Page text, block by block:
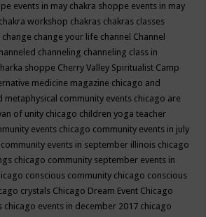
events in may chakra shoppe events in may
chakra workshop chakras chakras classes
change change your life channel Channel
channeling channeling class in
shoppe Cherry Valley Spiritualist Camp
medicine magazine chicago and
metaphysical community events chicago are
of unity chicago children yoga teacher
events chicago community events in july
events in september illinois chicago
chicago community september events in
conscious community chicago conscious
crystals Chicago Dream Event Chicago
chicago events in december 2017 chicago